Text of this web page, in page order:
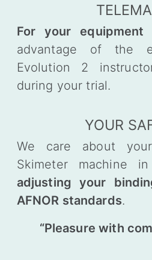
For your equipment
advantage of the
Evolution 2
during your trial.
YOUR
We care about
Skimeter machine
adjusting your
AFNOR standards.
“Pleasure with